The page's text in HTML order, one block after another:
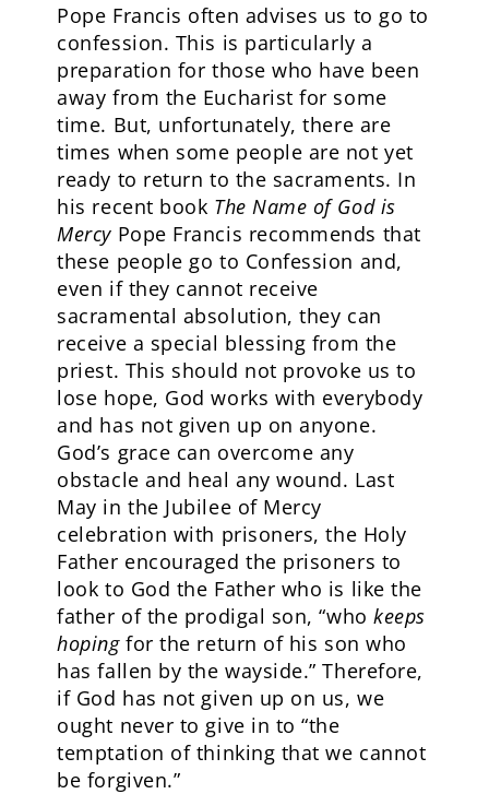
Pope Francis often advises us to go to
confession. This is particularly a
preparation for those who have been
away from the Eucharist for some
time. But, unfortunately, there are
times when some people are not yet
ready to return to the sacraments. In
his recent book The Name of God is
Mercy Pope Francis recommends that
these people go to Confession and,
even if they cannot receive
sacramental absolution, they can
receive a special blessing from the
priest. This should not provoke us to
lose hope, God works with everybody
and has not given up on anyone.
God’s grace can overcome any
obstacle and heal any wound. Last
May in the Jubilee of Mercy
celebration with prisoners, the Holy
Father encouraged the prisoners to
look to God the Father who is like the
father of the prodigal son, “whokeeps
hopingfor the return of his son who
has fallen by the wayside.” Therefore,
if God has not given up on us, we
ought never to give in to “the
temptation of thinking that we cannot
be forgiven.”